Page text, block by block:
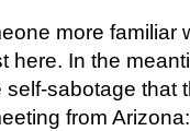
more familiar
here. In the
sabotage that
from